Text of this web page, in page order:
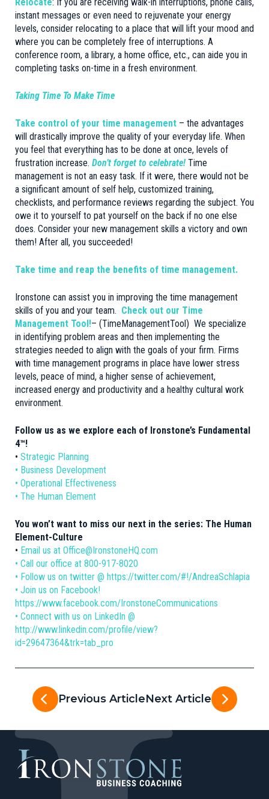
instant messages or even need to rejuvenate your energy
levels, consider relocating to a place that will lift your mood and
where you can be completely free of interruptions. A
conference room, a library, a home office, etc., can aide you in
completing tasks on-time in a fresh environment.
Taking Time To Make Time
Take control of your time management – the advantages
will drastically improve the quality of your everyday life. When
you feel that everything has to be done at once, levels of
frustration increase. Don’t forget to celebrate! Time
management is not an easy task. If it were, there would not be
a significant amount of self help, customized training,
checklists, and performance reviews regarding the subject. You
owe it to yourself to pat yourself on the back if no one else
does. Consider your new management skills a victory and own
them! After all, you succeeded!
Take time and reap the benefits of time management.
Ironstone can assist you in improving the time management
skills of you and your team. Check out our Time
Management Tool!– (TimeManagementTool) We specialize
in identifying problem areas and then implementing the
strategies needed to align with the goals of your firm. Firms
with time management programs in place have lower stress
levels, peace of mind, a higher sense of achievement,
increased energy and productivity and a healthy cultural work
environment.
Follow us as we explore each of Ironstone’s Fundamental
4™!
• Strategic Planning
• Business Development
• Operational Effectiveness
• The Human Element
You won’t want to miss our next in the series: The Human
Element-Culture
• Email us at Office@IronstoneHQ.com
• Call our office at 800-917-8020
• Follow us on twitter @ https://twitter.com/#!/AndreaSchlapia
• Join us on Facebook!
https://www.facebook.com/IronstoneCommunications
• Connect with us on LinkedIn @
http://www.linkedin.com/profile/view?
id=29647364&trk=tab_pro
Previous ArticleNext Article